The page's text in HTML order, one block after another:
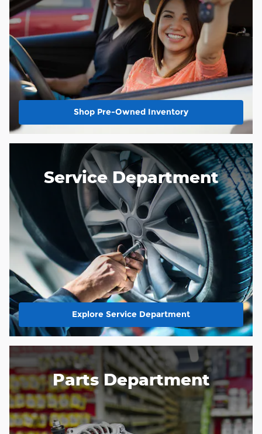
Shop Pre-Owned Inventory
Service Department
Explore Service Department
Parts Department